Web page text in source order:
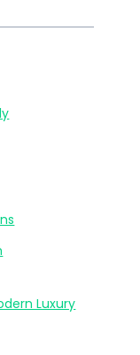
Luxury